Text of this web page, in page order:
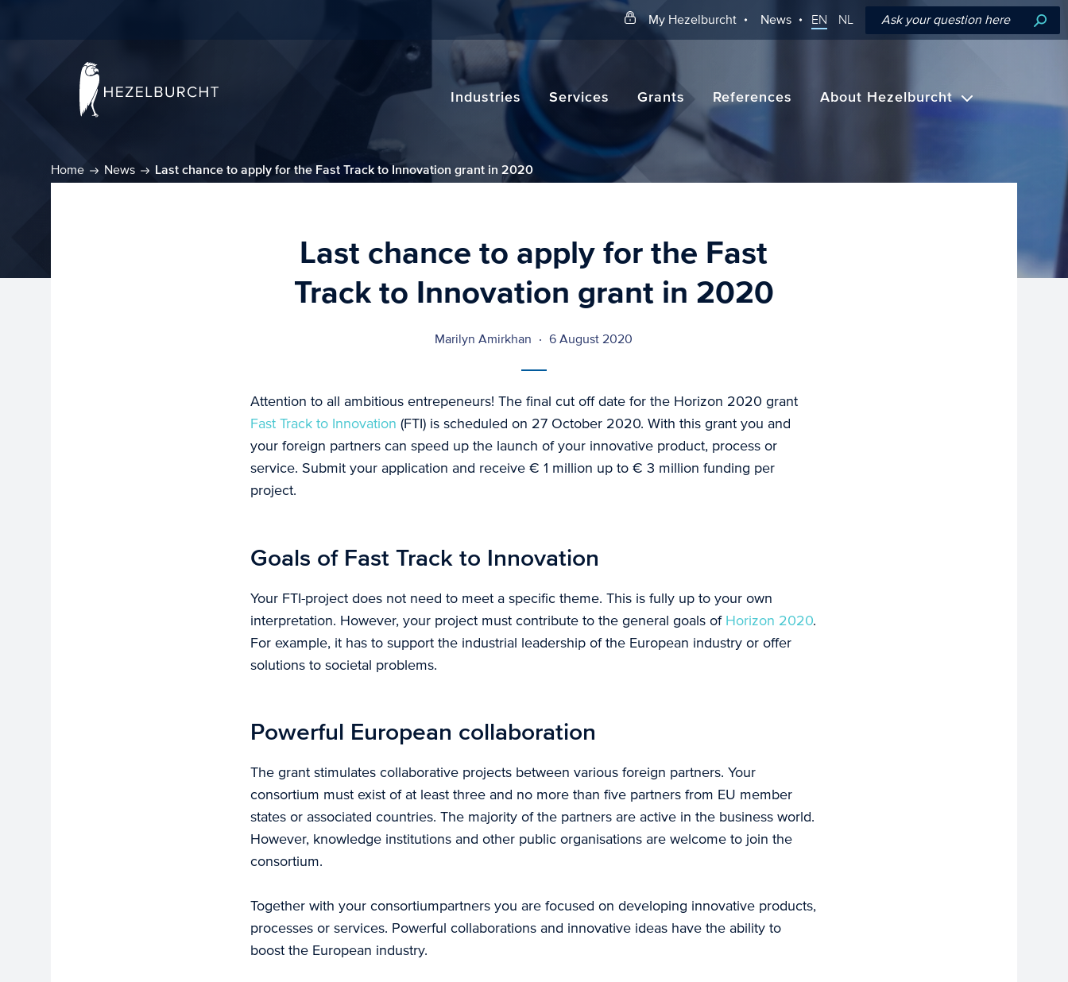
My Hezelburcht News EN NL
Search
Industries Services Grants References About Hezelburcht
Home News Last chance to apply for the Fast Track to Innovation grant in 2020
Last chance to apply for the Fast
Track to Innovation grant in 2020
Marilyn Amirkhan 6 August 2020
Attention to all ambitious entrepeneurs! The final cut off date for the Horizon 2020 grant
Fast Track to Innovation (FTI) is scheduled on 27 October 2020. With this grant you and
your foreign partners can speed up the launch of your innovative product, process or
service. Submit your application and receive € 1 million up to € 3 million funding per
project.
Goals of Fast Track to Innovation
Your FTI-project does not need to meet a specific theme. This is fully up to your own
interpretation. However, your project must contribute to the general goals of Horizon 2020.
For example, it has to support the industrial leadership of the European industry or offer
solutions to societal problems.
Powerful European collaboration
The grant stimulates collaborative projects between various foreign partners. Your
consortium must exist of at least three and no more than five partners from EU member
states or associated countries. The majority of the partners are active in the business world.
However, knowledge institutions and other public organisations are welcome to join the
consortium.
Together with your consortiumpartners you are focused on developing innovative products,
processes or services. Powerful collaborations and innovative ideas have the ability to
boost the European industry.